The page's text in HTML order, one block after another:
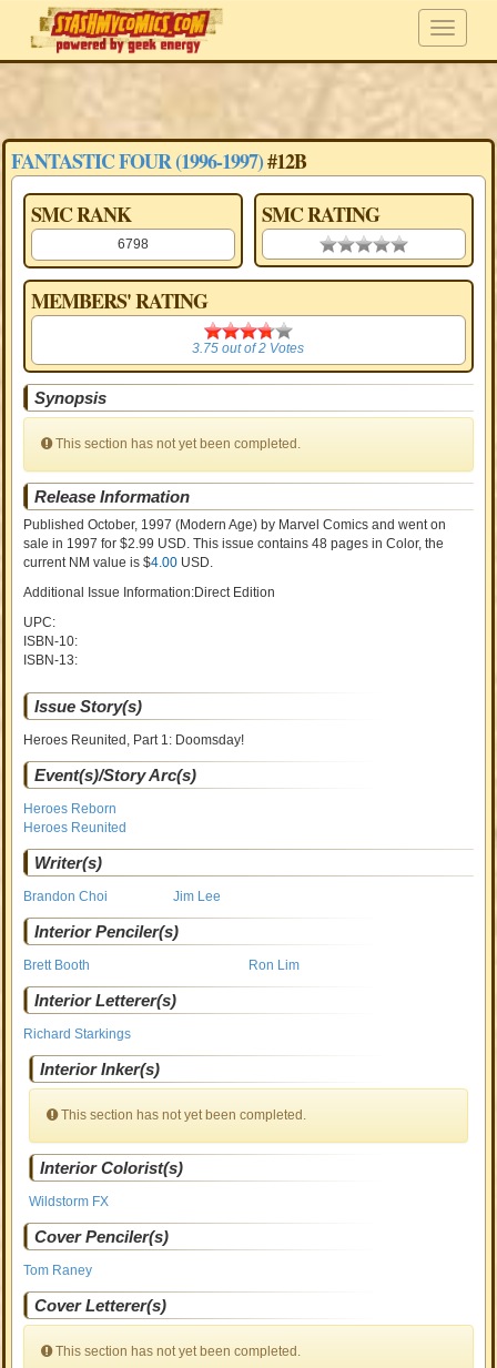
FANTASTIC FOUR (1996-1997)#12B
SMC RANK
6798
SMC RATING
0.00 stars
MEMBERS' RATING
3.75
3.75 out of2 Votes
Synopsis
This section has not yet been completed.
Release Information
Published October, 1997 (Modern Age) by Marvel Comics and went on
salein 1997 for $2.99 USD. This issue contains48 pages in Color, the
current NM value is $4.00 USD.
Additional Issue Information:Direct Edition
UPC:
ISBN-10:
ISBN-13:
Issue Story(s)
Heroes Reunited, Part 1: Doomsday!
Event(s)/Story Arc(s)
Heroes Reborn
Heroes Reunited
Writer(s)
Brandon Choi Jim Lee
Interior Penciler(s)
Brett Booth Ron Lim
Interior Letterer(s)
Richard Starkings
Interior Inker(s)
This section has not yet been completed.
Interior Colorist(s)
Wildstorm FX
Cover Penciler(s)
Tom Raney
Cover Letterer(s)
This section has not yet been completed.